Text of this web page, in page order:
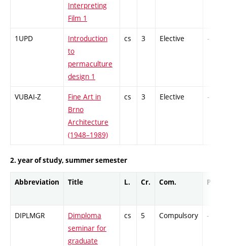
Interpreting
Film 1
1UPD
Introduction
to
permaculture
design 1
cs 3 Elective -
VUBAI-Z
Fine Art in
Brno
Architecture
(1948–1989)
cs 3 Elective -
2. year of study, summer semester
Abbreviation Title L. Cr. Com. Prof.
DIPLMGR
Dimploma
seminar for
graduate
cs 5 Compulsory -